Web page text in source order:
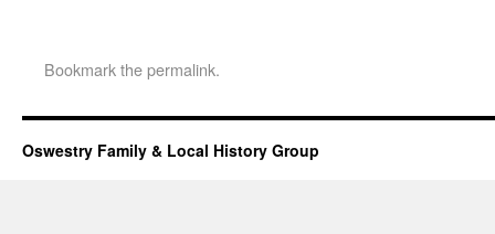
Bookmark thepermalink.
Oswestry Family & Local History Group